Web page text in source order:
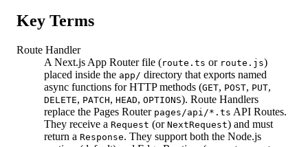
Key Terms
Route Handler
A Next.js App Router file (route.ts or route.js)
placed inside the app/ directory that exports named
async functions for HTTP methods (GET, POST, PUT,
DELETE, PATCH, HEAD, OPTIONS). Route Handlers
replace the Pages Router pages/api/*.ts API Routes.
They receive a Request (or NextRequest) and must
return a Response. They support both the Node.js